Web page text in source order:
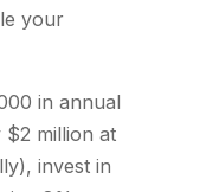
your
in annual
million at
invest in